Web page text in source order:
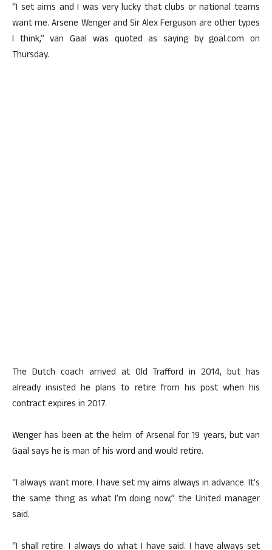
“I set aims and I was very lucky that clubs or national teams
want me. Arsene Wenger and Sir Alex Ferguson are other types
I think,” van Gaal was quoted as saying by goal.com on
Thursday.
The Dutch coach arrived at Old Trafford in 2014, but has
already insisted he plans to retire from his post when his
contract expires in 2017.
Wenger has been at the helm of Arsenal for 19 years, but van
Gaal says he is man of his word and would retire.
“I always want more. I have set my aims always in advance. It’s
the same thing as what I’m doing now,” the United manager
said.